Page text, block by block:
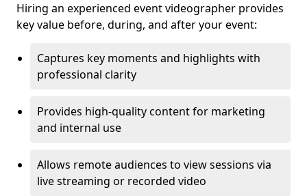
Hiring an experienced event videographer provides
key value before, during, and after your event:
Captures key moments and highlights with
professional clarity
Provides high-quality content for marketing
and internal use
Allows remote audiences to view sessions via
live streaming or recorded video